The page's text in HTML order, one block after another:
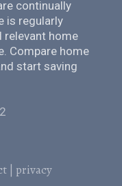
continually
is regularly
relevant home
Compare home
start saving
| privacy